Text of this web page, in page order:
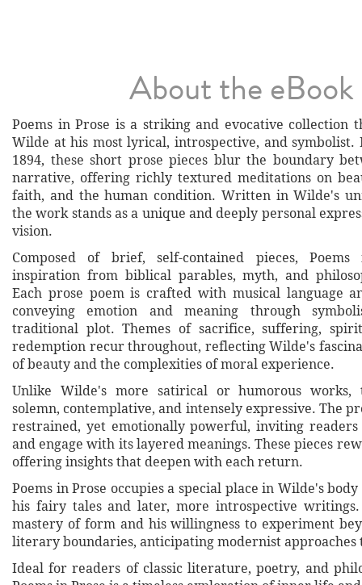
About the eBook
Poems in Prose is a striking and evocative collection
Wilde at his most lyrical, introspective, and symbolist.
1894, these short prose pieces blur the boundary
narrative, offering richly textured meditations on
faith, and the human condition. Written in Wilde's
the work stands as a unique and deeply personal
vision.
Composed of brief, self-contained pieces,
inspiration from biblical parables, myth, and
Each prose poem is crafted with musical language
conveying emotion and meaning through
traditional plot. Themes of sacrifice, suffering,
redemption recur throughout, reflecting Wilde's
of beauty and the complexities of moral experience.
Unlike Wilde's more satirical or humorous works,
solemn, contemplative, and intensely expressive. The
restrained, yet emotionally powerful, inviting readers
and engage with its layered meanings. These pieces
offering insights that deepen with each return.
Poems in Prose occupies a special place in Wilde's
his fairy tales and later, more introspective writings.
mastery of form and his willingness to experiment
literary boundaries, anticipating modernist approaches
Ideal for readers of classic literature, poetry, and